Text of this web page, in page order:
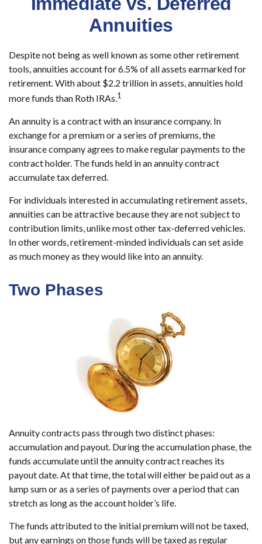
Annuities
Despite not being as well known as some other retirement
tools, annuities account for 6.5% of all assets earmarked for
retirement. With about $2.2 trillion in assets, annuities hold
more funds than Roth IRAs.1
An annuity is a contract with an insurance company. In
exchange for a premium or a series of premiums, the
insurance company agrees to make regular payments to the
contract holder. The funds held in an annuity contract
accumulate tax deferred.
For individuals interested in accumulating retirement assets,
annuities can be attractive because they are not subject to
contribution limits, unlike most other tax-deferred vehicles.
In other words, retirement-minded individuals can set aside
as much money as they would like into an annuity.
Two Phases
Annuity contracts pass through two distinct phases:
accumulation and payout. During the accumulation phase, the
funds accumulate until the annuity contract reaches its
payout date. At that time, the total will either be paid out as a
lump sum or as a series of payments over a period that can
stretch as long as the account holder’s life.
The funds attributed to the initial premium will not be taxed,
but any earnings on those funds will be taxed as regular